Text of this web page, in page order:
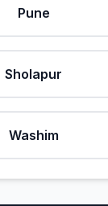
Pune
Sholapur
Washim